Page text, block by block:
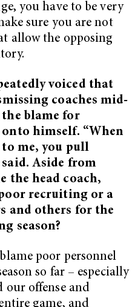
you have to be very
sure you are not
allow the opposing
voiced that
coaches mid-
blame for
onto himself. “When
to me, you pull
said. Aside from
the head coach,
recruiting or a
and others for the
season?
poor personnel
so far – especially
our offense and
game, and